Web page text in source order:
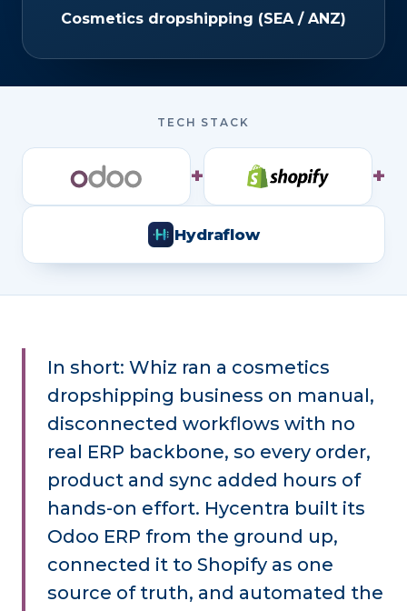
Cosmetics dropshipping (SEA / ANZ)
TECH STACK
+ +
Hydraflow
In short: Whiz ran a cosmetics
dropshipping business on manual,
disconnected workflows with no
real ERP backbone, so every order,
product and sync added hours of
hands-on effort. Hycentra built its
Odoo ERP from the ground up,
connected it to Shopify as one
source of truth, and automated the